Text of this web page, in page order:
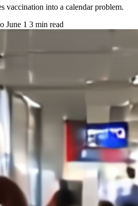
vaccination into a calendar problem.
June 1 3 min read